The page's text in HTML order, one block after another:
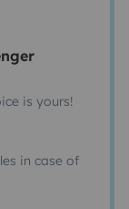
is yours!
in case of